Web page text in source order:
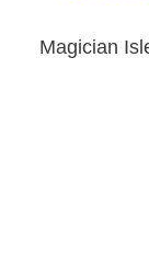
Magician